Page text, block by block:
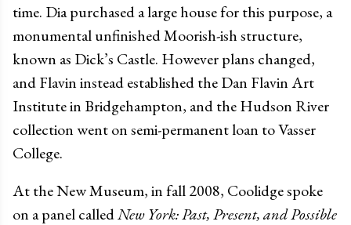
time. Dia purchased a large house for this purpose, a
monumental unfinished Moorish-ish structure,
known as Dick’s Castle. However plans changed,
and Flavin instead established the Dan Flavin Art
Institute in Bridgehampton, and the Hudson River
collection went on semi-permanent loan to Vasser
College.
At the New Museum, in fall 2008, Coolidge spoke
on a panel calledNew York: Past, Present, and Possible